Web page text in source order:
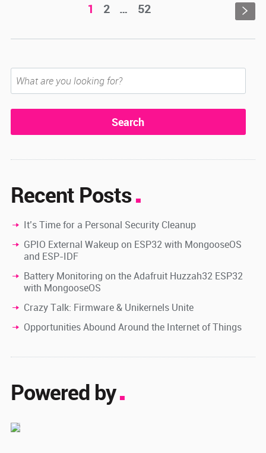
1 2 … 52 s
Recent Posts
It’s Time for a Personal Security Cleanup
GPIO External Wakeup on ESP32 with MongooseOS
and ESP-IDF
Battery Monitoring on the Adafruit Huzzah32 ESP32
with MongooseOS
Crazy Talk: Firmware & Unikernels Unite
Opportunities Abound Around the Internet of Things
Powered by